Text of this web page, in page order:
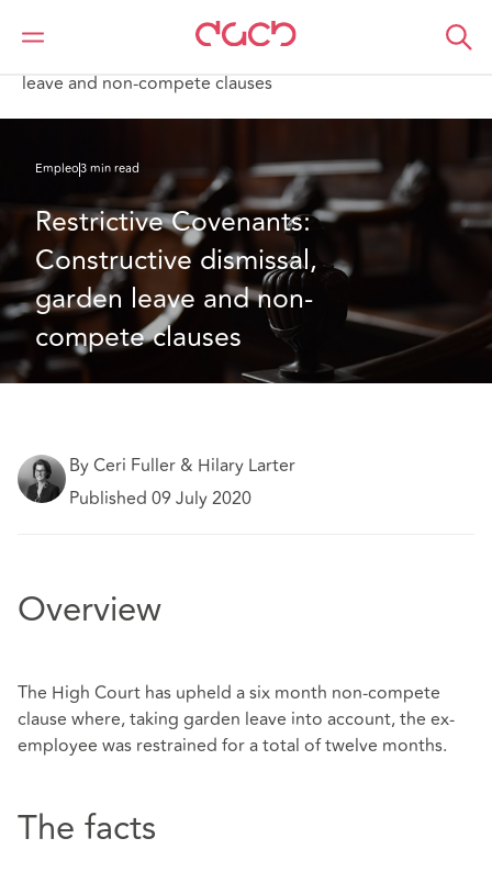
DAC Beachcroft
Lo que pensamos
leave and non-compete clauses
Empleo3 min read
Restrictive Covenants:
Constructive dismissal,
garden leave and non-
compete clauses
By Ceri Fuller & Hilary Larter
Published 09 July 2020
Overview
The High Court has upheld a six month non-compete
clause where, taking garden leave into account, the ex-
employee was restrained for a total of twelve months.
The facts